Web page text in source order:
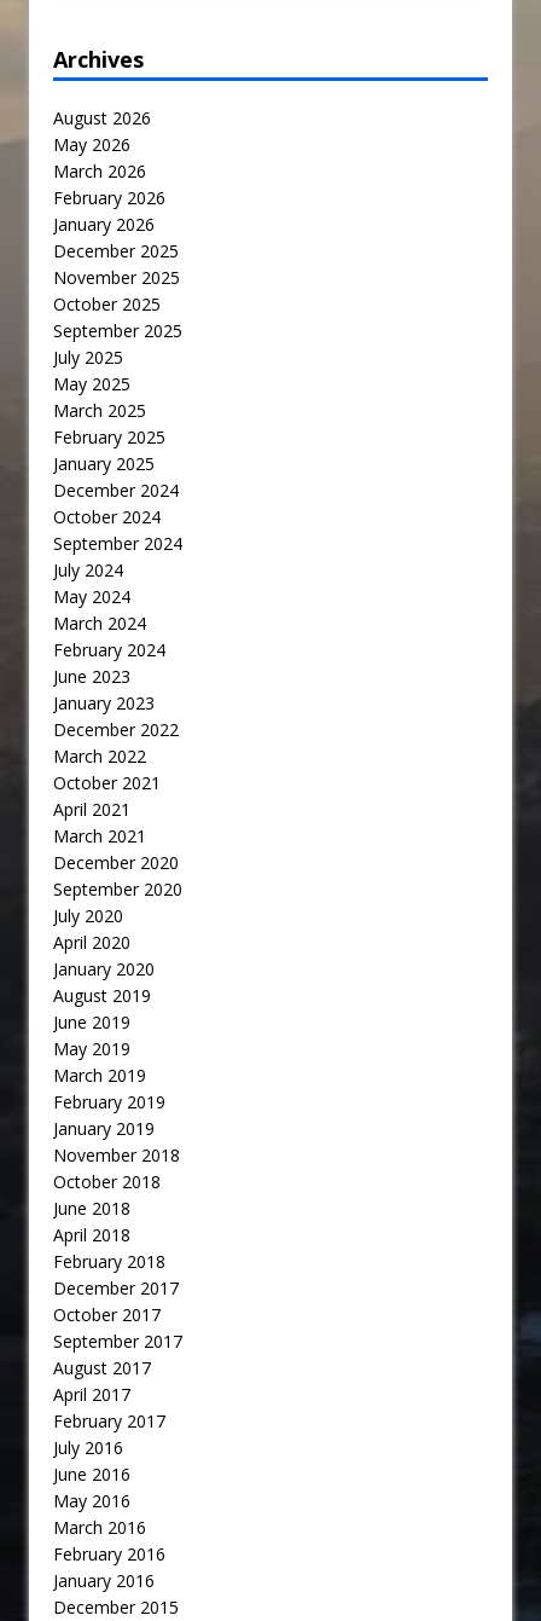
Archives
August 2026
May 2026
March 2026
February 2026
January 2026
December 2025
November 2025
October 2025
September 2025
July 2025
May 2025
March 2025
February 2025
January 2025
December 2024
October 2024
September 2024
July 2024
May 2024
March 2024
February 2024
June 2023
January 2023
December 2022
March 2022
October 2021
April 2021
March 2021
December 2020
September 2020
July 2020
April 2020
January 2020
August 2019
June 2019
May 2019
March 2019
February 2019
January 2019
November 2018
October 2018
June 2018
April 2018
February 2018
December 2017
October 2017
September 2017
August 2017
April 2017
February 2017
July 2016
June 2016
May 2016
March 2016
February 2016
January 2016
December 2015